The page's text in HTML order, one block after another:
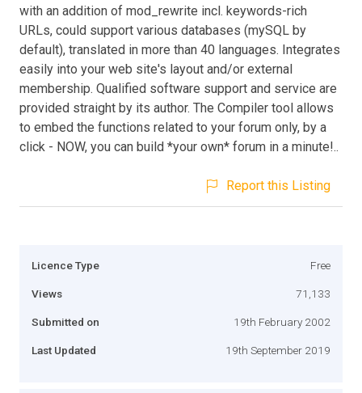
with an addition of mod_rewrite incl. keywords-rich
URLs, could support various databases (mySQL by
default), translated in more than 40 languages. Integrates
easily into your web site's layout and/or external
membership. Qualified software support and service are
provided straight by its author. The Compiler tool allows
to embed the functions related to your forum only, by a
click - NOW, you can build *your own* forum in a minute!..
Report this Listing
Licence Type Free
Views 71,133
Submitted on 19th February 2002
Last Updated 19th September 2019